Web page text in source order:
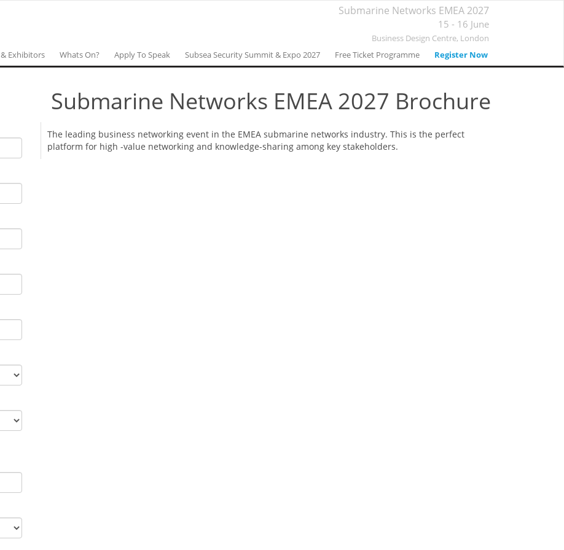
Submarine Networks EMEA 2027
15 - 16 June
Business Design Centre, London
Exhibitors Whats On? Apply To Speak Subsea Security Summit & Expo 2027 Free Ticket Programme Register Now
Submarine Networks EMEA 2027 Brochure
The leading business networking event in the EMEA submarine networks industry. This is the perfect
platform for high -value networking and knowledge-sharing among key stakeholders.